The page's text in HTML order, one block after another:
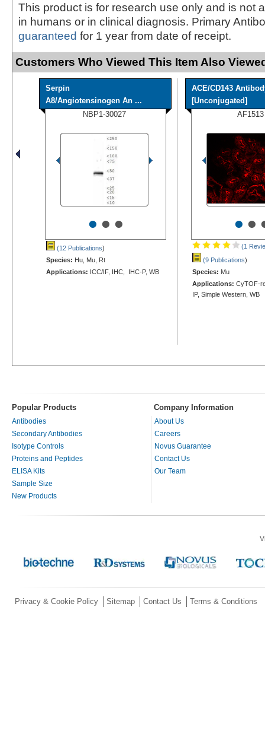
This product is for research use only and is not
in humans or in clinical diagnosis. Primary
guaranteed for 1 year from date of receipt.
Customers Who Viewed This Item Also
Serpin
A8/Angiotensinogen An ...
NBP1-30027
•••
(12 Publications)
Species: Hu, Mu, Rt
Applications: ICC/IF, IHC, IHC-P, WB
ACE/CD143
[Unconjugated]
AF1513
••
(1
(9 Publications)
Species: Mu
Applications: CyTOF-
IP, Simple Western, WB
Popular Products Company Information
Antibodies
Secondary Antibodies
Isotype Controls
Proteins and Peptides
ELISA Kits
Sample Size
New Products
About Us
Careers
Novus Guarantee
Contact Us
Our Team
Privacy & Cookie Policy Sitemap Contact Us Terms & Conditions